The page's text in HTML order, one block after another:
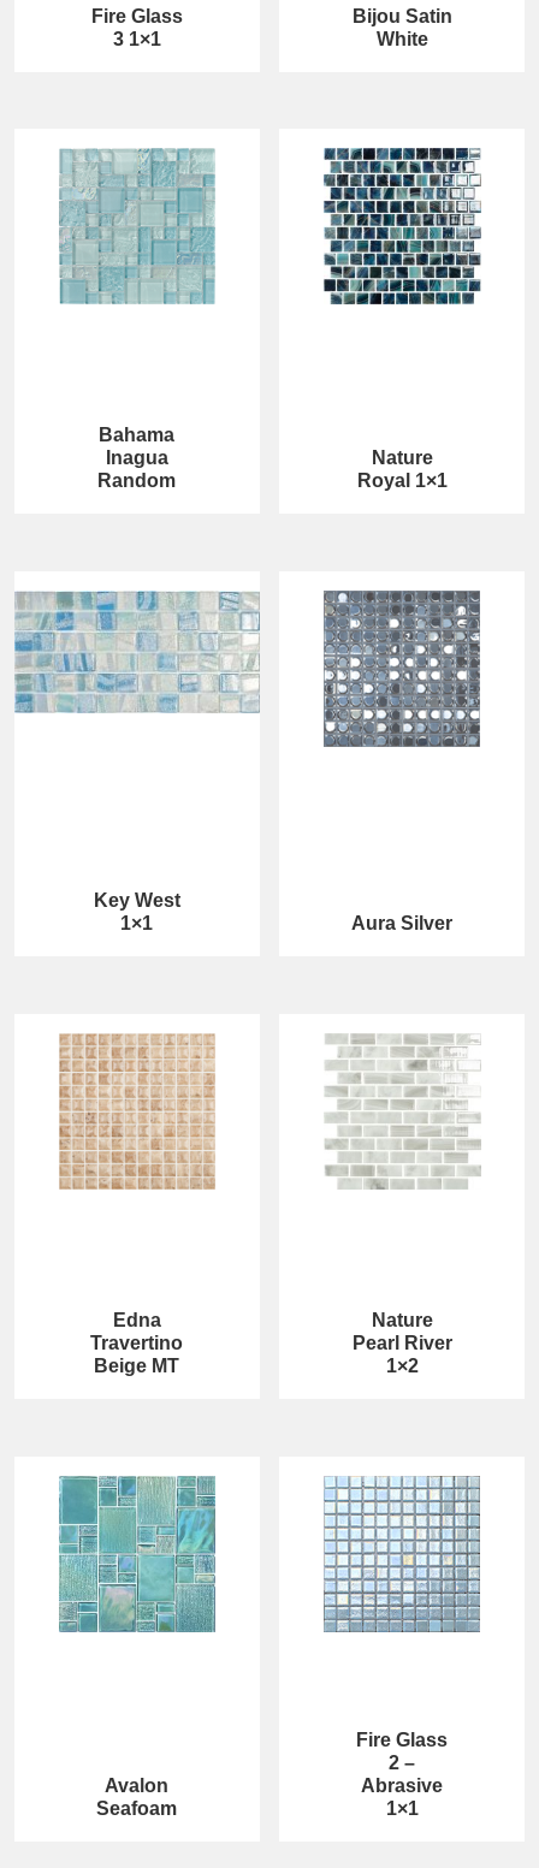
Fire Glass
3 1×1
Bijou Satin
White
Bahama
Inagua
Random
Nature
Royal 1×1
Key West
1×1
Aura Silver
Edna
Travertino
Beige MT
Nature
Pearl River
1×2
Avalon
Seafoam
Fire Glass
2 –
Abrasive
1×1